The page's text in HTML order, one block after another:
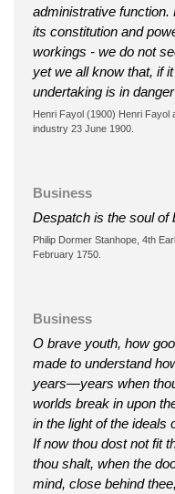
administrative function.
its constitution and
workings - we do not
yet we all know that, if
undertaking is in
Henri Fayol (1900) Henri Fayol
industry 23 June 1900.
Business
Despatch is the soul of
Philip Dormer Stanhope, 4th
February 1750.
Business
O brave youth, how
made to understand
years—years when
worlds break in upon
in the light of the ideals
If now thou dost not fit
thou shalt, when the
mind, close behind